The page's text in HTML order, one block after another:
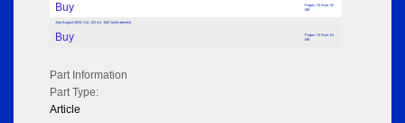
Buy
Pages: 74 Size: 42
MB
July-August 2023; Vol: 132 Iss: 1507 (with adverts)
Buy
Pages: 74 Size: 81
MB
Part Information
Part Type:
Article